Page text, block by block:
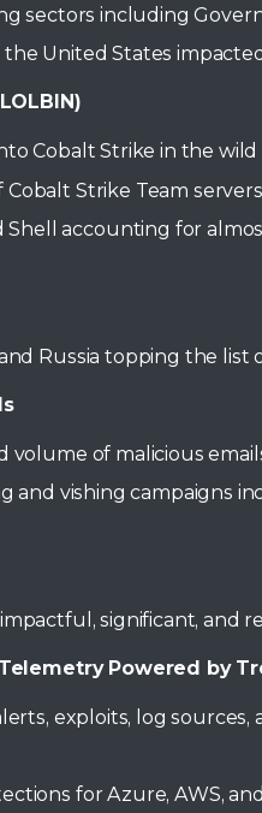
sectors including
the United States
Cobalt Strike in the
Strike Team
Shell accounting for
Russia topping the
volume of malicious
and vishing campaigns
significant, and
Powered by
exploits, log sources,
for Azure, AWS,